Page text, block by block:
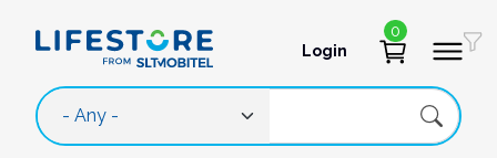
User account
Login
0